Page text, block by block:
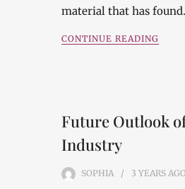
material that has
CONTINUE READING
Future Outlook
Industry
SOPHIA 3 YEARS AGO